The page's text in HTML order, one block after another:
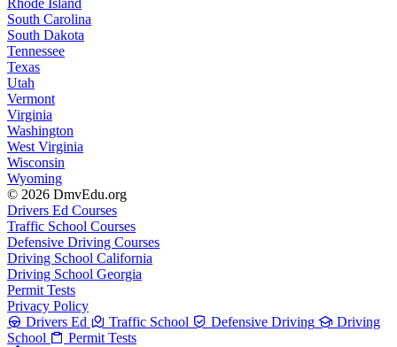
Rhode Island
South Carolina
South Dakota
Tennessee
Texas
Utah
Vermont
Virginia
Washington
West Virginia
Wisconsin
Wyoming
© 2026 DmvEdu.org
Drivers Ed Courses
Traffic School Courses
Defensive Driving Courses
Driving School California
Driving School Georgia
Permit Tests
Privacy Policy
Drivers Ed
Traffic School Defensive Driving
Driving
School
Permit Tests